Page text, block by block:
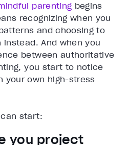
parenting begins
recognizing when you
and choosing to
And when you
between authoritative
you start to notice
your own high-stress
can start:
you project